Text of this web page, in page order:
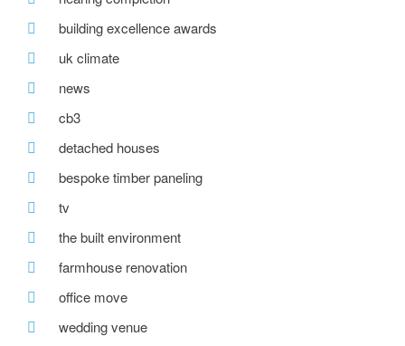
building excellence awards
uk climate
news
cb3
detached houses
bespoke timber paneling
tv
the built environment
farmhouse renovation
office move
wedding venue